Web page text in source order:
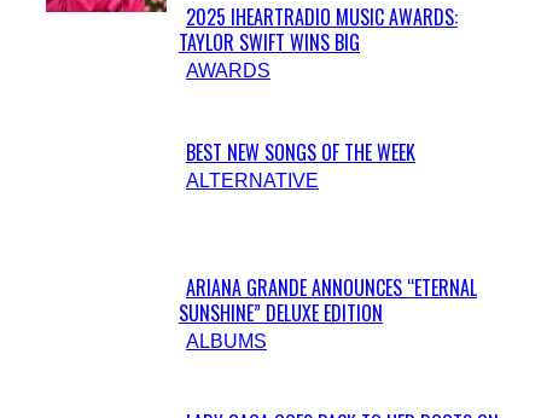
Section
Heading
2025 IHEARTRADIO MUSIC AWARDS:
TAYLOR SWIFT WINS BIG
AWARDS
Section
BEST NEW SONGS OF THE WEEK
ALTERNATIVE
Section
Heading
ARIANA GRANDE ANNOUNCES “ETERNAL
SUNSHINE” DELUXE EDITION
ALBUMS